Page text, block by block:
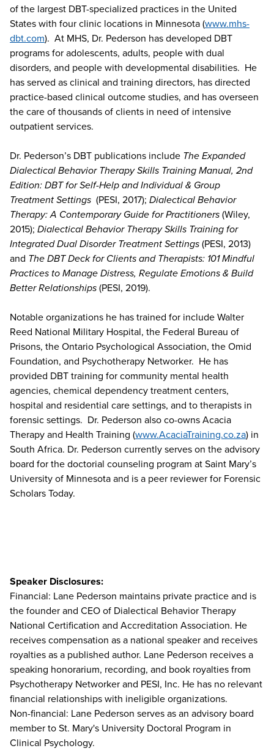
of the largest DBT-specialized practices in the United
States with four clinic locations in Minnesota (www.mhs-
dbt.com). At MHS, Dr. Pederson has developed DBT
programs for adolescents, adults, people with dual
disorders, and people with developmental disabilities. He
has served as clinical and training directors, has directed
practice-based clinical outcome studies, and has overseen
the care of thousands of clients in need of intensive
outpatient services.
Dr. Pederson’s DBT publications include The Expanded
Dialectical Behavior Therapy Skills Training Manual, 2nd
Edition: DBT for Self-Help and Individual & Group
Treatment Settings (PESI, 2017); Dialectical Behavior
Therapy: A Contemporary Guide for Practitioners(Wiley,
2015); Dialectical Behavior Therapy Skills Training for
Integrated Dual Disorder Treatment Settings(PESI, 2013)
and The DBT Deck for Clients and Therapists: 101 Mindful
Practices to Manage Distress, Regulate Emotions & Build
Better Relationships(PESI, 2019).
Notable organizations he has trained for include Walter
Reed National Military Hospital, the Federal Bureau of
Prisons, the Ontario Psychological Association, the Omid
Foundation, and Psychotherapy Networker. He has
provided DBT training for community mental health
agencies, chemical dependency treatment centers,
hospital and residential care settings, and to therapists in
forensic settings. Dr. Pederson also co-owns Acacia
Therapy and Health Training (www.AcaciaTraining.co.za) in
South Africa. Dr. Pederson currently serves on the advisory
board for the doctorial counseling program at Saint Mary’s
University of Minnesota and is a peer reviewer for Forensic
Scholars Today.
Speaker Disclosures:
Financial: Lane Pederson maintains private practice and is
the founder and CEO of Dialectical Behavior Therapy
National Certification and Accreditation Association. He
receives compensation as a national speaker and receives
royalties as a published author. Lane Pederson receives a
speaking honorarium, recording, and book royalties from
Psychotherapy Networker and PESI, Inc. He has no relevant
financial relationships with ineligible organizations.
Non-financial: Lane Pederson serves as an advisory board
member to St. Mary's University Doctoral Program in
Clinical Psychology.